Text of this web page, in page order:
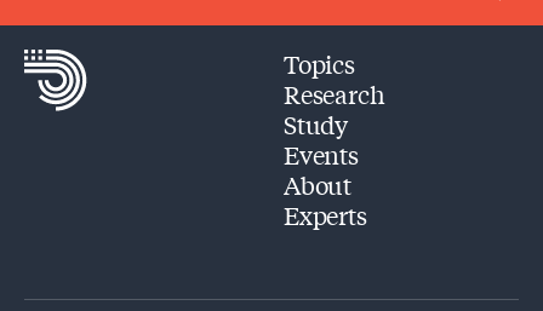
Topics
Research
Study
Events
About
Experts